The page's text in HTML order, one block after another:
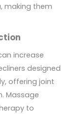
making them
increase
designed
offering joint
Massage
to